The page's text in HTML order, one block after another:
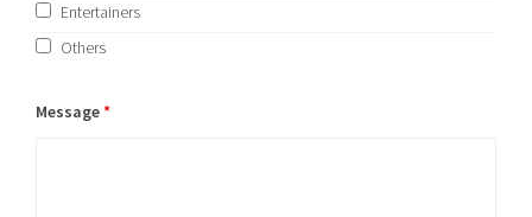
Entertainers
Others
Message*